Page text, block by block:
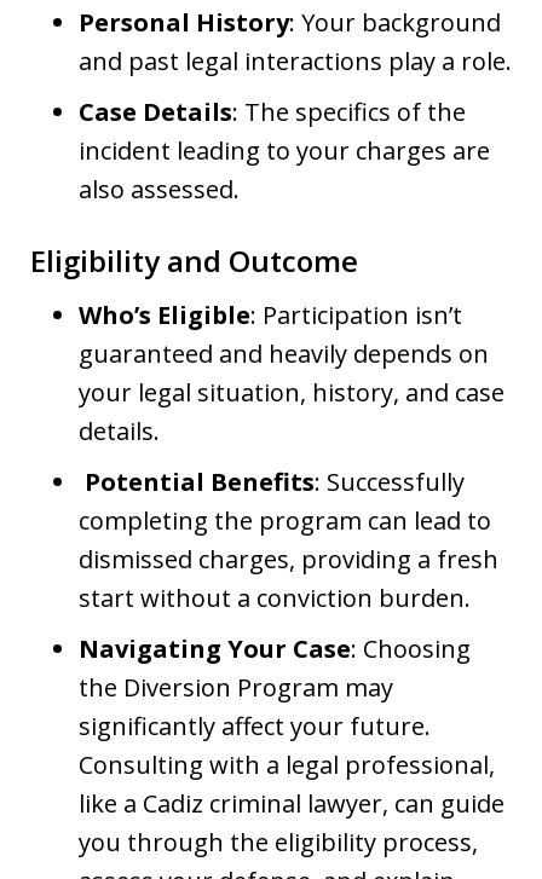
Personal History: Your background
and past legal interactions play a role.
Case Details: The specifics of the
incident leading to your charges are
also assessed.
Eligibility and Outcome
Who’s Eligible: Participation isn’t
guaranteed and heavily depends on
your legal situation, history, and case
details.
Potential Benefits: Successfully
completing the program can lead to
dismissed charges, providing a fresh
start without a conviction burden.
Navigating Your Case: Choosing
the Diversion Program may
significantly affect your future.
Consulting with a legal professional,
like a Cadiz criminal lawyer, can guide
you through the eligibility process,